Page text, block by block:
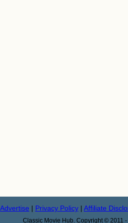
Advertise | Privacy Policy | Affiliate
Classic Movie Hub. Copyright © 2011